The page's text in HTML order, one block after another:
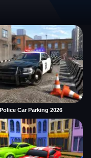
Police Car Parking 2026